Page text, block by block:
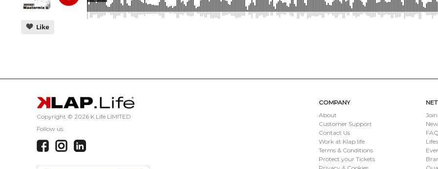
Like
Copyright © 2026 K Life LIMITED
Follow us:
COMPANY
About
Customer Support
Contact Us
Work at Klap.life
Terms & Conditions
Protect your Tickets